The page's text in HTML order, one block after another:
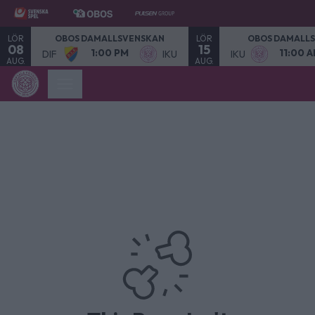
LÖR
08
AUG.
OBOS DAMALLSVENSKAN
DIF 1:00 PM IKU
LÖR
15
AUG.
OBOS
IKU 11:00